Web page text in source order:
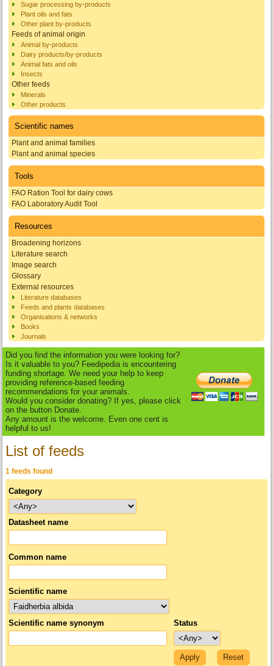
Sugar processing by-products
Plant oils and fats
Other plant by-products
Feeds of animal origin
Animal by-products
Dairy products/by-products
Animal fats and oils
Insects
Other feeds
Minerals
Other products
Scientific names
Plant and animal families
Plant and animal species
Tools
FAO Ration Tool for dairy cows
FAO Laboratory Audit Tool
Resources
Broadening horizons
Literature search
Image search
Glossary
External resources
Literature databases
Feeds and plants databases
Organisations & networks
Books
Journals
Did you find the information you were looking for?
Is it valuable to you? Feedipedia is encountering
funding shortage. We need your help to keep
providing reference-based feeding
recommendations for your animals.
Would you consider donating? If yes, please click
on the button Donate.
Any amount is the welcome. Even one cent is
helpful to us!
List of feeds
1 feeds found
Category
Datasheet name
Common name
Scientific name
Scientific name synonym Status